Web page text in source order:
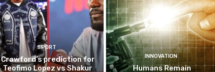
SPORT
Crawford’s prediction for
Teofimo Lopez vs Shakur
INNOVATION
Humans Remain